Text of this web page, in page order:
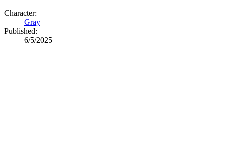
Character:
Gray
Published:
6/5/2025